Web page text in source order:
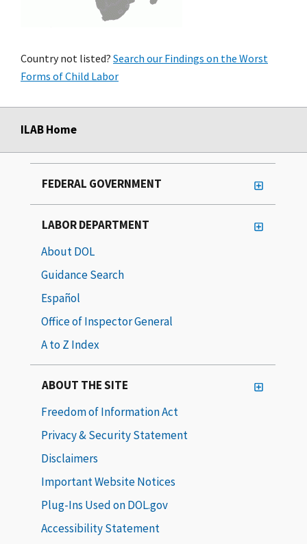
Country not listed? Search our Findings on the Worst
Forms of Child Labor
ILAB Home
FEDERAL GOVERNMENT
LABOR DEPARTMENT
About DOL
Guidance Search
Español
Office of Inspector General
A to Z Index
ABOUT THE SITE
Freedom of Information Act
Privacy & Security Statement
Disclaimers
Important Website Notices
Plug-Ins Used on DOL.gov
Accessibility Statement